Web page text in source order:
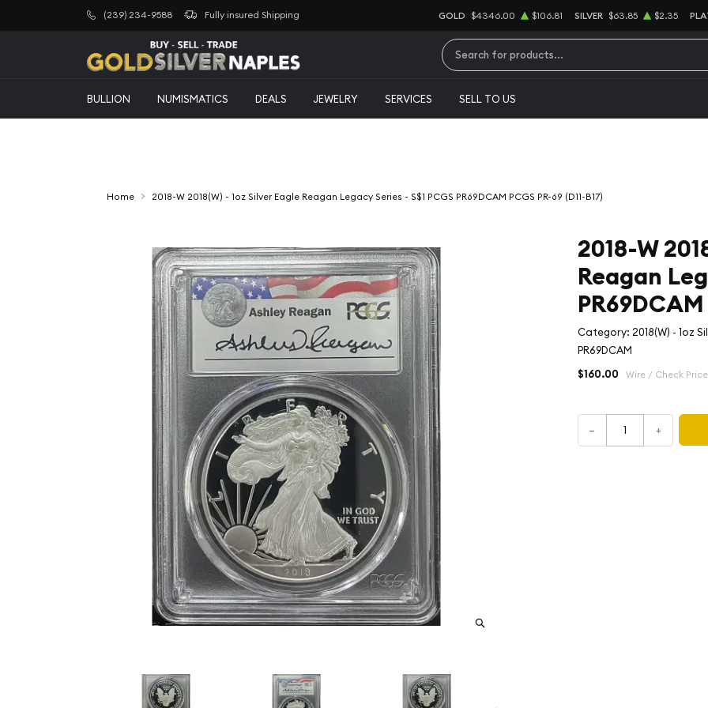
(239) 234-9588 Fully insured Shipping GOLD $4346.00 $106.81 SILVER $63.85 $2.35
BULLION NUMISMATICS DEALS JEWELRY SERVICES SELL TO US
Home 2018-W 2018(W) - 1oz Silver Eagle Reagan Legacy Series - S$1 PCGS PR69DCAM PCGS PR-69 (D11-B17)
2018-W
Reagan
PR69DCAM
Category: 2018(W) - 1oz
PR69DCAM
$160.00 Wire / Check Price
– +